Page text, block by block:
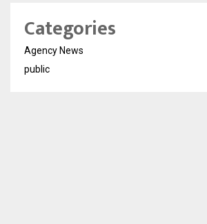
Categories
Agency News
public